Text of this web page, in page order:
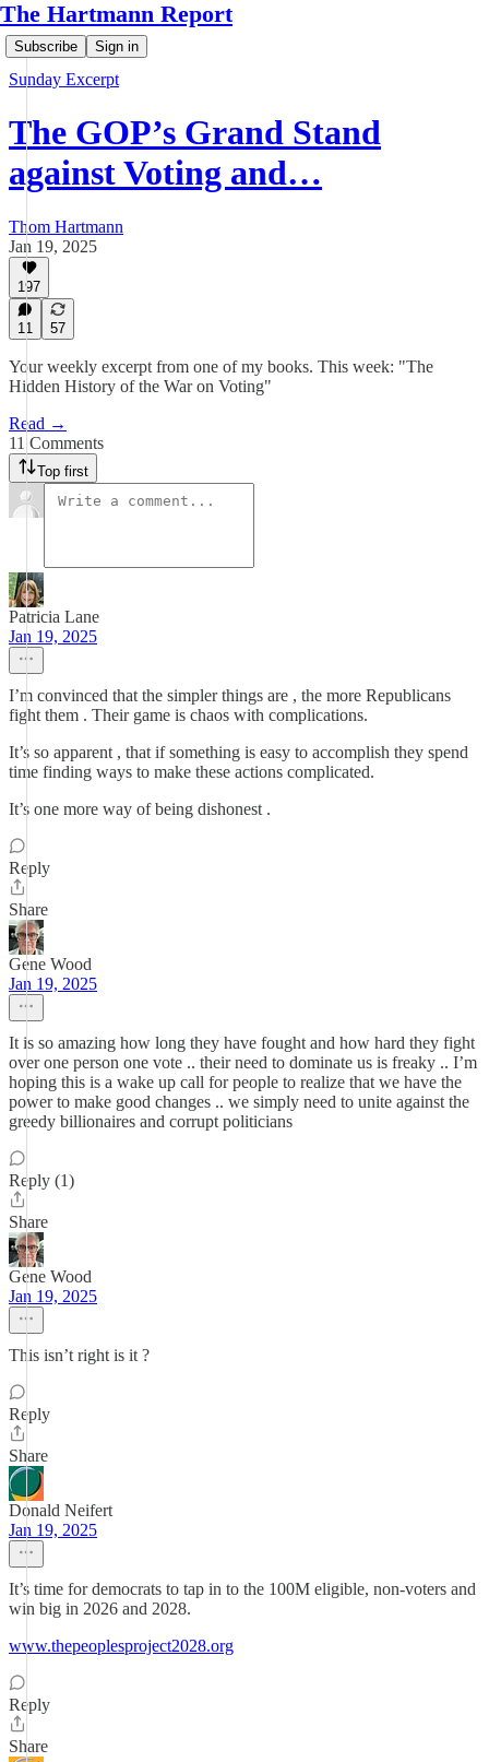
The Hartmann Report
Subscribe Sign in
Sunday Excerpt
The GOP’s Grand Stand
against Voting and…
Thom Hartmann
Jan 19, 2025
197
11 57
Your weekly excerpt from one of my books. This week: "The
Hidden History of the War on Voting"
Read →
11 Comments
Top first
Patricia Lane
Jan 19, 2025
I’m convinced that the simpler things are , the more Republicans
fight them . Their game is chaos with complications.
It’s so apparent , that if something is easy to accomplish they spend
time finding ways to make these actions complicated.
It’s one more way of being dishonest .
Reply
Share
Gene Wood
Jan 19, 2025
It is so amazing how long they have fought and how hard they fight
over one person one vote .. their need to dominate us is freaky .. I’m
hoping this is a wake up call for people to realize that we have the
power to make good changes .. we simply need to unite against the
greedy billionaires and corrupt politicians
Reply (1)
Share
Gene Wood
Jan 19, 2025
This isn’t right is it ?
Reply
Share
Donald Neifert
Jan 19, 2025
It’s time for democrats to tap in to the 100M eligible, non-voters and
win big in 2026 and 2028.
www.thepeoplesproject2028.org
Reply
Share